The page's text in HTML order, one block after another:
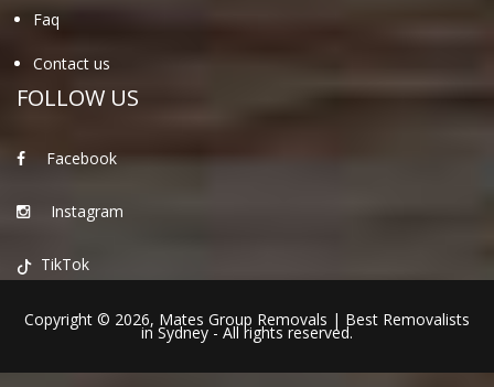
Faq
Contact us
FOLLOW US
Facebook
Instagram
TikTok
Copyright © 2026, Mates Group Removals | Best Removalists
in Sydney - All rights reserved.